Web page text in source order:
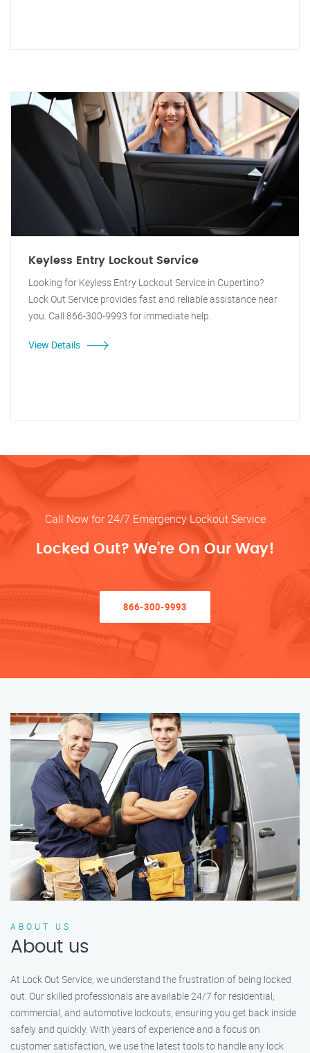
Keyless Entry Lockout Service
Looking for Keyless Entry Lockout Service in Cupertino?
Lock Out Service provides fast and reliable assistance near
you. Call 866-300-9993 for immediate help.
View Details
Call Now for 24/7 Emergency Lockout Service
Locked Out? We’re On Our Way!
866-300-9993
ABOUT US
About us
At Lock Out Service, we understand the frustration of being locked
out. Our skilled professionals are available 24/7 for residential,
commercial, and automotive lockouts, ensuring you get back inside
safely and quickly. With years of experience and a focus on
customer satisfaction, we use the latest tools to handle any lock